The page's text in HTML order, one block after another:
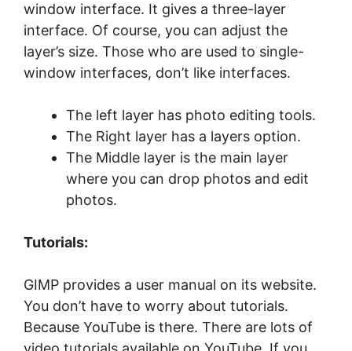
window interface. It gives a three-layer
interface. Of course, you can adjust the
layer’s size. Those who are used to single-
window interfaces, don’t like interfaces.
The left layer has photo editing tools.
The Right layer has a layers option.
The Middle layer is the main layer
where you can drop photos and edit
photos.
Tutorials:
GIMP provides a user manual on its website.
You don’t have to worry about tutorials.
Because YouTube is there. There are lots of